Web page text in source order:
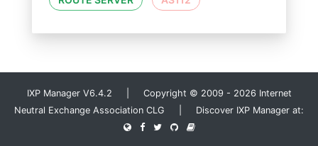
IXP Manager V6.4.2 | Copyright © 2009 - 2026 Internet
Neutral Exchange Association CLG | Discover IXP Manager at: